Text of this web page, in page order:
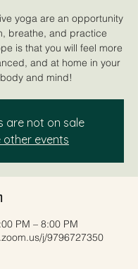
yoga are an opportunity
breathe, and practice
is that you will feel more
and at home in your
and mind!
are not on sale
other events
PM – 8:00 PM
j/9796727350